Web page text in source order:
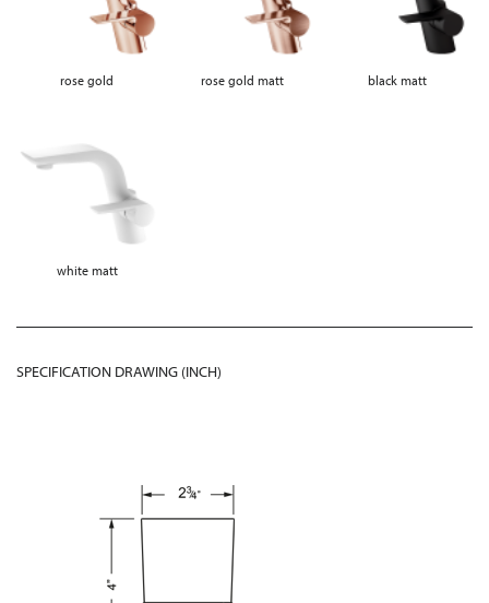
rose gold rose gold matt black matt
white matt
SPECIFICATION DRAWING (INCH)